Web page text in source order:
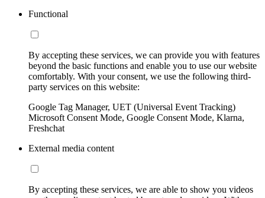
Functional
By accepting these services, we can provide you with features
beyond the basic functions and enable you to use our website
comfortably. With your consent, we use the following third-
party services on this website:
Google Tag Manager, UET (Universal Event Tracking)
Microsoft Consent Mode, Google Consent Mode, Klarna,
Freshchat
External media content
By accepting these services, we are able to show you videos